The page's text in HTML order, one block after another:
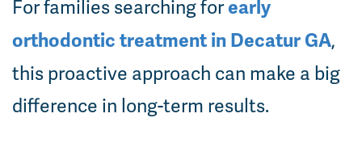
For families searching forearly
orthodontic treatment in Decatur GA,
this proactive approach can make a big
difference in long-term results.